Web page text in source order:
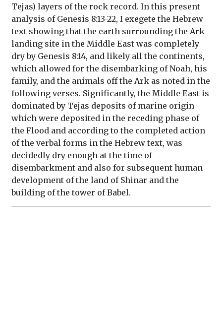
Tejas) layers of the rock record. In this present
analysis of Genesis 8:13-22, I exegete the Hebrew
text showing that the earth surrounding the Ark
landing site in the Middle East was completely
dry by Genesis 8:14, and likely all the continents,
which allowed for the disembarking of Noah, his
family, and the animals off the Ark as noted in the
following verses. Significantly, the Middle East is
dominated by Tejas deposits of marine origin
which were deposited in the receding phase of
the Flood and according to the completed action
of the verbal forms in the Hebrew text, was
decidedly dry enough at the time of
disembarkment and also for subsequent human
development of the land of Shinar and the
building of the tower of Babel.